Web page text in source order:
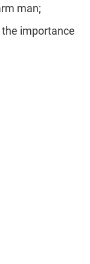
man;
importance